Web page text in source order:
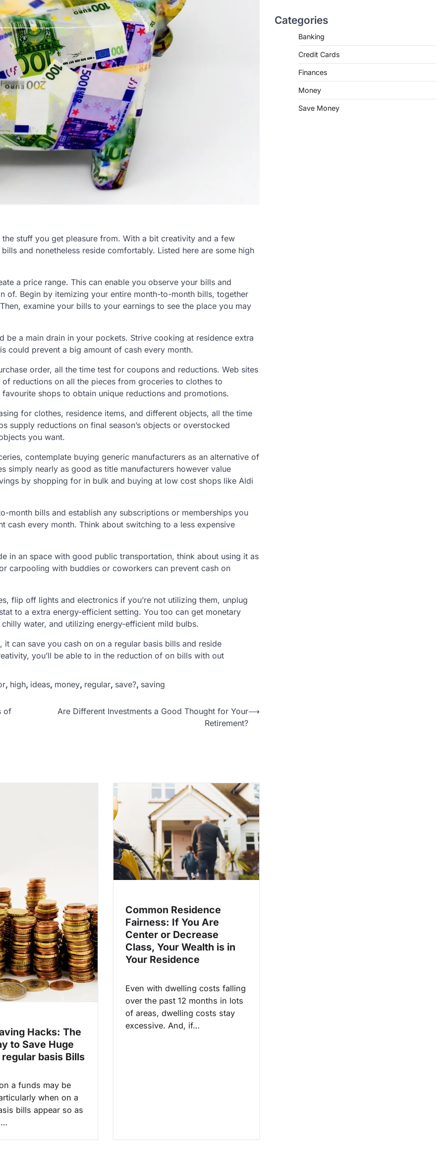
stuff you get pleasure from. With a bit creativity and a few
and nonetheless reside comfortably. Listed here are some high
a price range. This can enable you observe your bills and
of. Begin by itemizing your entire month-to-month bills, together
examine your bills to your earnings to see the place you may
a main drain in your pockets. Strive cooking at residence extra
could prevent a big amount of cash every month.
order, all the time test for coupons and reductions. Web sites
reductions on all the pieces from groceries to clothes to
shops to obtain unique reductions and promotions.
for clothes, residence items, and different objects, all the time
supply reductions on final season’s objects or overstocked
you want.
contemplate buying generic manufacturers as an alternative of
simply nearly as good as title manufacturers however value
by shopping for in bulk and buying at low cost shops like Aldi
month bills and establish any subscriptions or memberships you
cash every month. Think about switching to a less expensive
in an space with good public transportation, think about using it as
carpooling with buddies or coworkers can prevent cash on
flip off lights and electronics if you’re not utilizing them, unplug
to a extra energy-efficient setting. You too can get monetary
water, and utilizing energy-efficient mild bulbs.
can save you cash on on a regular basis bills and reside
you’ll be able to in the reduction of on bills with out
, high, ideas, money, regular, save?, saving
of
Are Different Investments a Good Thought for Your
Retirement?
⟶
Hacks: The
to Save Huge
regular basis Bills
a funds may be
when on a
bills appear so as
Common Residence
Fairness: If You Are
Center or Decrease
Class, Your Wealth is in
Your Residence
Even with dwelling costs falling
over the past 12 months in lots
of areas, dwelling costs stay
excessive. And, if…
Categories
Banking
Credit Cards
Finances
Money
Save Money